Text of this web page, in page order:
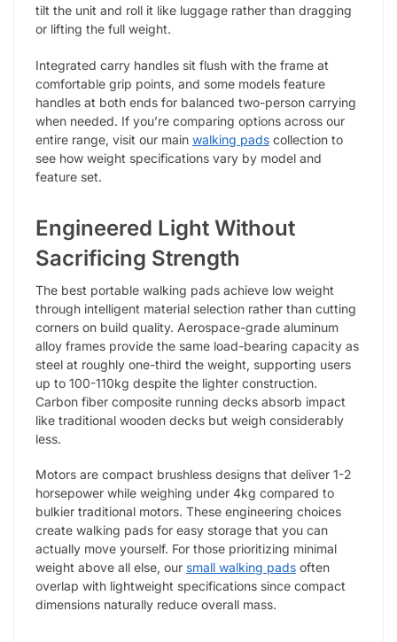
tilt the unit and roll it like luggage rather than dragging
or lifting the full weight.
Integrated carry handles sit flush with the frame at
comfortable grip points, and some models feature
handles at both ends for balanced two-person carrying
when needed. If you’re comparing options across our
entire range, visit our main walking pads collection to
see how weight specifications vary by model and
feature set.
Engineered Light Without
Sacrificing Strength
The best portable walking pads achieve low weight
through intelligent material selection rather than cutting
corners on build quality. Aerospace-grade aluminum
alloy frames provide the same load-bearing capacity as
steel at roughly one-third the weight, supporting users
up to 100-110kg despite the lighter construction.
Carbon fiber composite running decks absorb impact
like traditional wooden decks but weigh considerably
less.
Motors are compact brushless designs that deliver 1-2
horsepower while weighing under 4kg compared to
bulkier traditional motors. These engineering choices
create walking pads for easy storage that you can
actually move yourself. For those prioritizing minimal
weight above all else, our small walking pads often
overlap with lightweight specifications since compact
dimensions naturally reduce overall mass.